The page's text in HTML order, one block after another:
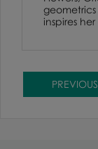
inspires